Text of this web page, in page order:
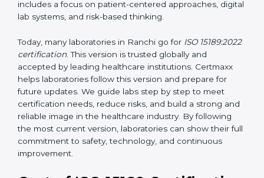
– This version added stronger
requirements for continual improvement, risk
widely used across hospitals and diagnostic labs.
ISO 15189:2022
– This is the newest version. It aligns
with the latest ISO standards structure (Annex SL) and
includes a focus on patient-centered approaches,
digital lab systems, and risk-based thinking.
Today, many laboratories in Ranchi go for
15189:2022 certification
. This version is trusted globally
and accepted by leading healthcare institutions.